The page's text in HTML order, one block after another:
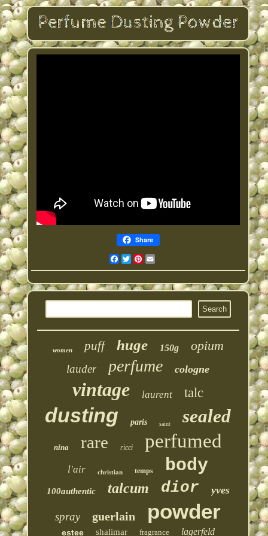
Share
Facebook
Twitter
Pinterest
women puff huge 150g opium
lauder perfume cologne
vintage laurent talc
dusting paris saint sealed
nina rare ricci perfumed
l'air christian temps body
100authentic talcum dior yves
spray guerlain powder
estee shalimar fragrance lagerfeld